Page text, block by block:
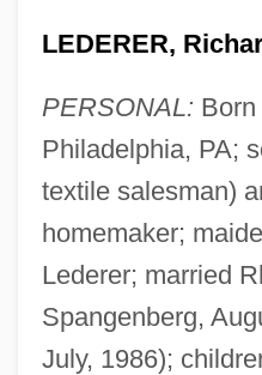
LEDERER,
PERSONAL:
Philadelphia, PA;
textile salesman)
homemaker;
Lederer; married
Spangenberg,
July, 1986);